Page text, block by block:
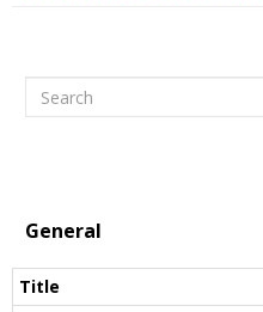
Search
General
Title